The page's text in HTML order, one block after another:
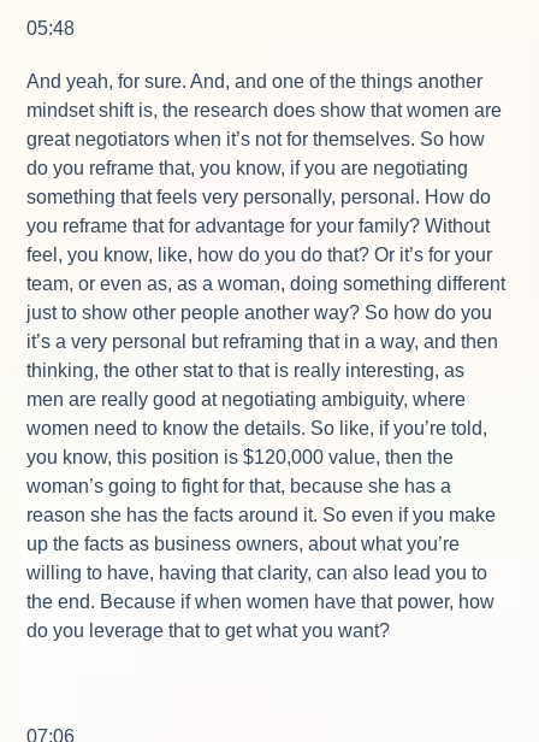
05:48
And yeah, for sure. And, and one of the things another
mindset shift is, the research does show that women are
great negotiators when it’s not for themselves. So how
do you reframe that, you know, if you are negotiating
something that feels very personally, personal. How do
you reframe that for advantage for your family? Without
feel, you know, like, how do you do that? Or it’s for your
team, or even as, as a woman, doing something different
just to show other people another way? So how do you
it’s a very personal but reframing that in a way, and then
thinking, the other stat to that is really interesting, as
men are really good at negotiating ambiguity, where
women need to know the details. So like, if you’re told,
you know, this position is $120,000 value, then the
woman’s going to fight for that, because she has a
reason she has the facts around it. So even if you make
up the facts as business owners, about what you’re
willing to have, having that clarity, can also lead you to
the end. Because if when women have that power, how
do you leverage that to get what you want?
07:06